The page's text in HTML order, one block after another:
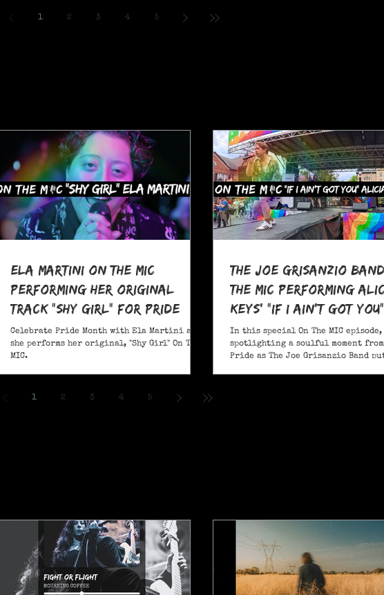
1 2 3 4 5
Ela Martini On The MIC
Performing her Original
Track "Shy Girl" for Pride
Month
Celebrate Pride Month with Ela Martini as
she performs her original, "Shy Girl" On The
MIC.
The Joe Grisanzio
The MIC Performing
Keys' "If I Ain't Got You"
at Pocono Pride
In this special On The MIC episode,
spotlighting a soulful moment from
Pride as The Joe Grisanzio Band
1
2 3 4 5